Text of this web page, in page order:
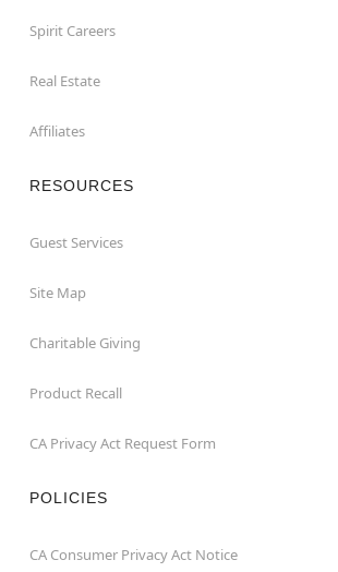
Spirit Careers
Real Estate
Affiliates
RESOURCES
Guest Services
Site Map
Charitable Giving
Product Recall
CA Privacy Act Request Form
POLICIES
CA Consumer Privacy Act Notice